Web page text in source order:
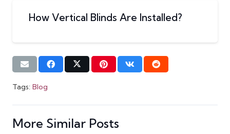
How Vertical Blinds Are Installed?
Tags: Blog
More Similar Posts